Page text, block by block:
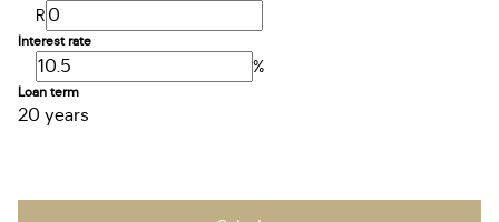
R
Interest rate
%
Loan term
20 years